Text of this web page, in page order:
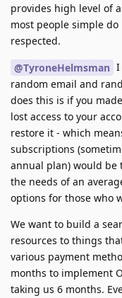
provides high level of
most people simple
respected.
@TyroneHelmsman I
random email and
does this is if you
lost access to your
restore it - which
subscriptions
annual plan) would be
the needs of an
options for those who
We want to build a
resources to things
various payment
months to implement
taking us 6 months.